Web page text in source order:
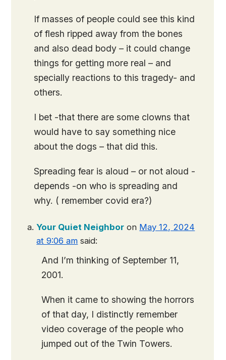
If masses of people could see this kind
of flesh ripped away from the bones
and also dead body – it could change
things for getting more real – and
specially reactions to this tragedy- and
others.
I bet -that there are some clowns that
would have to say something nice
about the dogs – that did this.
Spreading fear is aloud – or not aloud -
depends -on who is spreading and
why. ( remember covid era?)
Your Quiet Neighbor on May 12, 2024
at 9:06 am said:
And I’m thinking of September 11,
2001.
When it came to showing the horrors
of that day, I distinctly remember
video coverage of the people who
jumped out of the Twin Towers.